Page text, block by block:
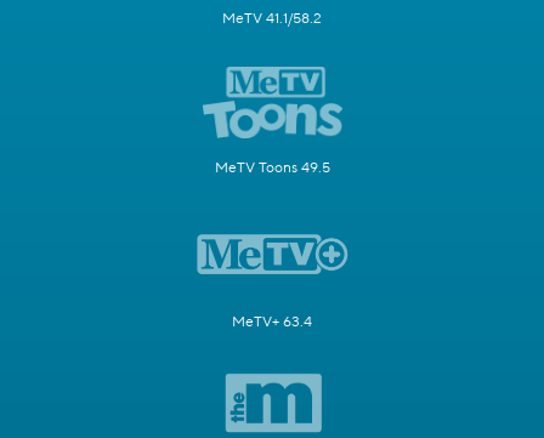
MeTV 41.1/58.2
MeTV Toons 49.5
MeTV+ 63.4